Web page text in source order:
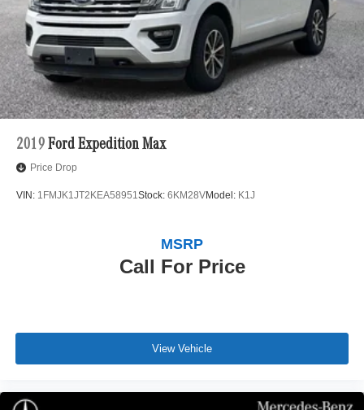
2019 Ford Expedition Max
Price Drop
VIN: 1FMJK1JT2KEA58951Stock: 6KM28VModel: K1J
Call For Price
MSRP
View Vehicle